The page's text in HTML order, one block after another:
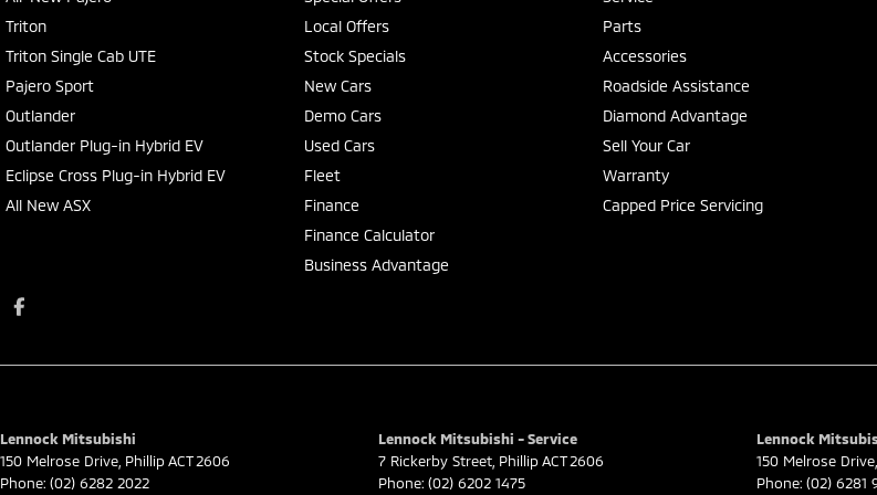
Triton
Triton Single Cab UTE
Pajero Sport
Outlander
Outlander Plug-in Hybrid EV
Eclipse Cross Plug-in Hybrid EV
All New ASX
Local Offers
Stock Specials
New Cars
Demo Cars
Used Cars
Fleet
Finance
Finance Calculator
Business Advantage
Parts
Accessories
Roadside Assistance
Diamond Advantage
Sell Your Car
Warranty
Capped Price Servicing
Lennock Mitsubishi
150 Melrose Drive PhillipACT 2606
Phone: (02) 6282 2022
Lennock Mitsubishi - Service
7 Rickerby Street PhillipACT 2606
Phone: (02) 6202 1475
Lennock
150 Melrose Drive
Phone: (02) 6281